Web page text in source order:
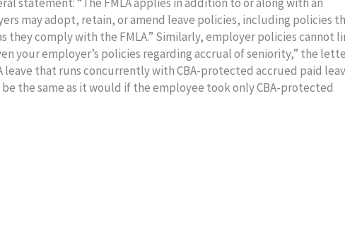
may adopt, retain, or amend leave policies, including policies
they comply with the FMLA.” Similarly, employer policies cannot
your employer’s policies regarding accrual of seniority,” the
leave that runs concurrently with CBA-protected accrued paid
the same as it would if the employee took only CBA-protected